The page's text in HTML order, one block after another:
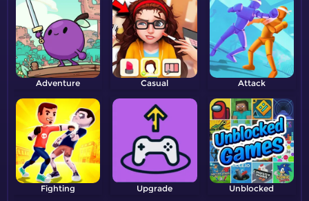
Adventure Casual Attack
Fighting Upgrade Unblocked